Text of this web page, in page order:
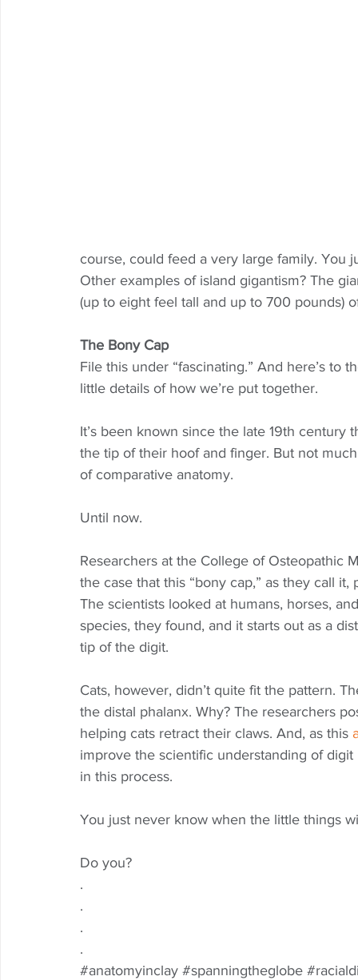
course, could feed a very large family. You
Other examples of island gigantism? The
(up to eight feel tall and up to 700 pounds)
The Bony Cap
File this under “fascinating.” And here’s
little details of how we’re put together.
It’s been known since the late 19th
the tip of their hoof and finger. But not
of comparative anatomy.
Until now.
Researchers at the College of Osteopathic
the case that this “bony cap,” as they call
The scientists looked at humans, horses,
species, they found, and it starts out as a
tip of the digit.
Cats, however, didn’t quite fit the pattern.
the distal phalanx. Why? The researchers
helping cats retract their claws. And, as this
improve the scientific understanding of
in this process.
You just never know when the little things
Do you?
.
.
.
.
#anatomyinclay #spanningtheglobe